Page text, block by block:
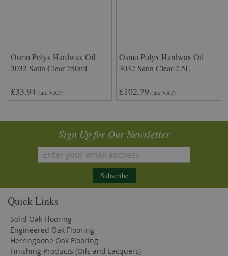
Osmo Polyx Hardwax Oil
3032 Satin Clear 750ml
£33.94 (inc VAT)
Osmo Polyx Hardwax Oil
3032 Satin Clear 2.5L
£102.79 (inc VAT)
Sign Up for Our Newsletter
Subscribe
Quick Links
Solid Oak Flooring
Engineered Oak Flooring
Herringbone Oak Flooring
Finishing Products (Oils and Lacquers)